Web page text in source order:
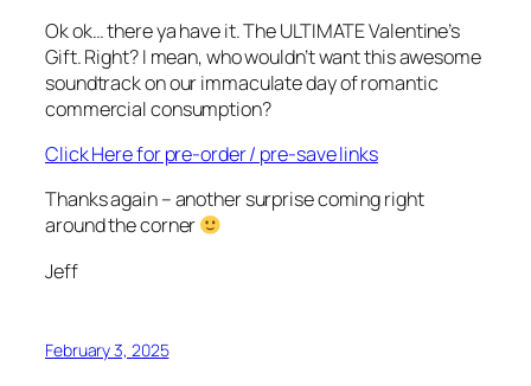
Ok ok… there ya have it. The ULTIMATE Valentine’s
Gift. Right? I mean, who wouldn’t want this awesome
soundtrack on our immaculate day of romantic
commercial consumption?
Click Here for pre-order / pre-save links
Thanks again – another surprise coming right
around the corner
Jeff
February 3, 2025